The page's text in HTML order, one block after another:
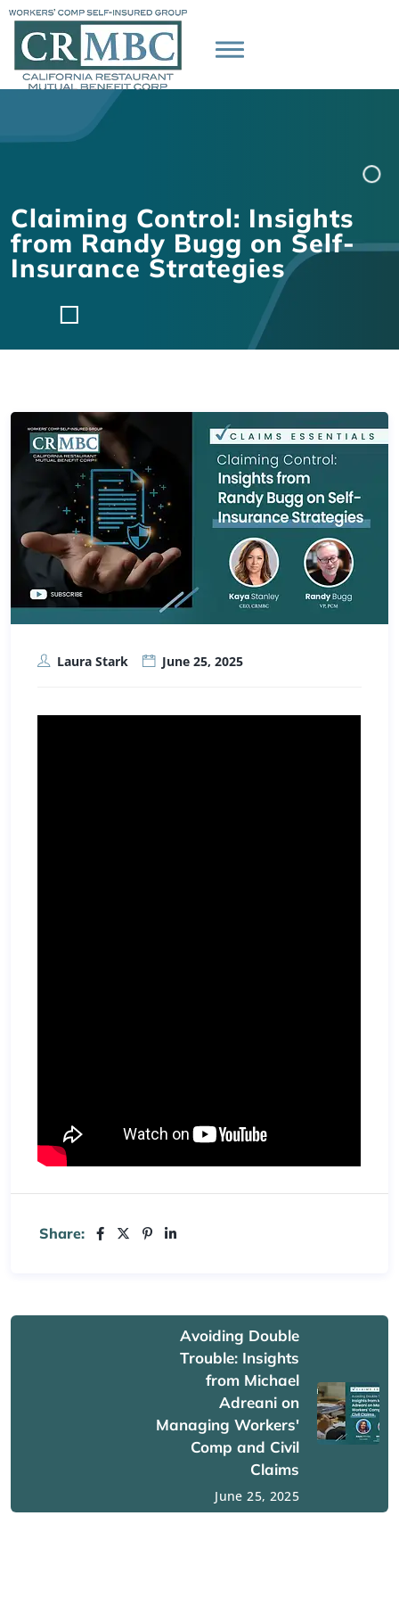
Claiming Control: Insights
from Randy Bugg on Self-
Insurance Strategies
Laura Stark June 25, 2025
Share:
Avoiding Double
Trouble: Insights
from Michael
Adreani on
Managing Workers'
Comp and Civil
Claims
June 25, 2025